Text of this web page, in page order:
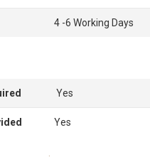
4 -6 Working Days
Yes
Yes